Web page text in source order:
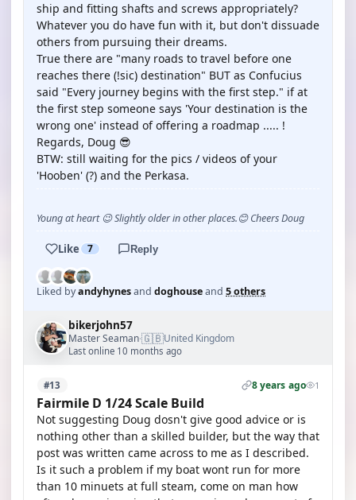
ship and fitting shafts and screws appropriately?
Whatever you do have fun with it, but don't dissuade
others from pursuing their dreams.
True there are "many roads to travel before one
reaches there (!sic) destination" BUT as Confucius
said "Every journey begins with the first step." if at
the first step someone says 'Your destination is the
wrong one' instead of offering a roadmap ..... !
Regards, Doug 😎
BTW: still waiting for the pics / videos of your
'Hooben' (?) and the Perkasa.
Young at heart 😉 Slightly older in other places.😊 Cheers Doug
Like 7 Reply
Liked byandyhynesand doghouseand 5 others
bikerjohn57
Master Seaman·🇬🇧United Kingdom
Last online 10 months ago
#13 8 years ago 1
Fairmile D 1/24 Scale Build
Not suggesting Doug dosn't give good advice or is
nothing other than a skilled builder, but the way that
post was written came across to me as I described.
Is it such a problem if my boat wont run for more
than 10 minuets at full steam, come on man how